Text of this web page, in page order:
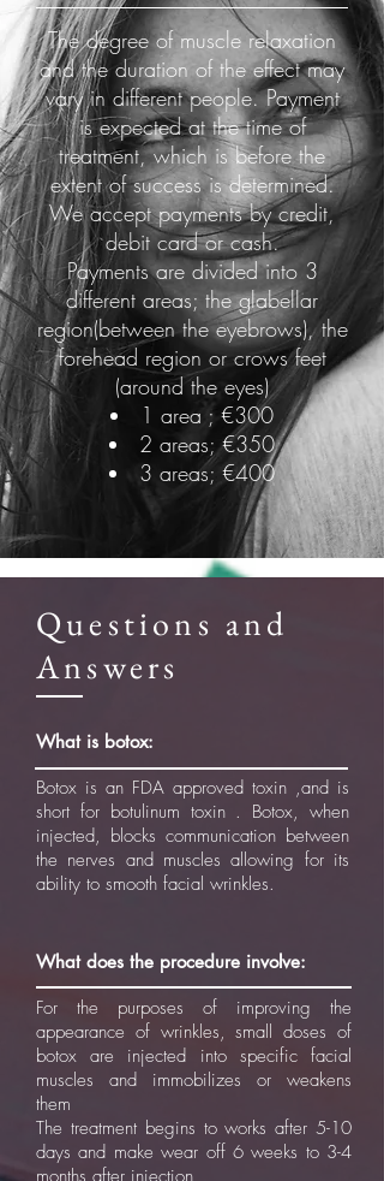
The degree of muscle relaxation
and the duration of the effect may
vary in different people. Payment
is expected at the time of
treatment, which is before the
extent of success is determined.
We accept payments by credit,
debit card or cash.
Payments are divided into 3
different areas; the glabellar
region(between the eyebrows), the
forehead region or crows feet
(around the eyes)
1 area ; €300
2 areas; €350
3 areas; €400
Questions and
Answers
What is botox:
Botox is an FDA approved toxin ,and is
short for botulinum toxin . Botox, when
injected, blocks communication between
the nerves and muscles allowing for its
ability to smooth facial wrinkles.
What does the procedure involve:
For the purposes of improving the
appearance of wrinkles, small doses of
botox are injected into specific facial
muscles and immobilizes or weakens
them
The treatment begins to works after 5-10
days and make wear off 6 weeks to 3-4
months after injection